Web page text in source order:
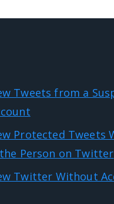
Tweets from a
Protected Tweets
Person on Twitter
Twitter Without